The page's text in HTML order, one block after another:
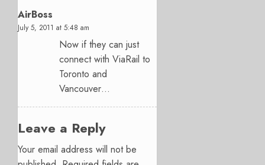
AirBoss
July 5, 2011 at 5:48 am
Now if they can just
connect with ViaRail to
Toronto and
Vancouver…
Leave a Reply
Your email address will not be